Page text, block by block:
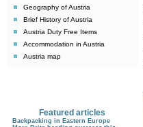
Geography of Austria
Brief History of Austria
Austria Duty Free Items
Accommodation in Austria
Austria map
Featured articles
Backpacking in Eastern Europe